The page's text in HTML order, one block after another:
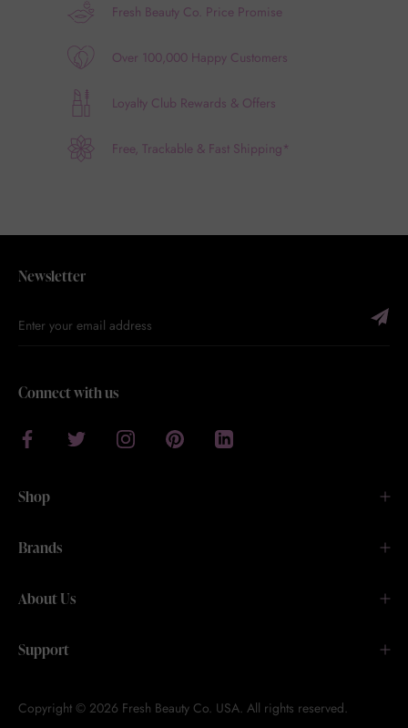
Fresh Beauty Co. Price Promise
Over 100,000 Happy Customers
Loyalty Club Rewards & Offers
Free, Trackable & Fast Shipping*
Newsletter
Connect with us
Shop
Brands
About Us
Support
Copyright © 2026 Fresh Beauty Co. USA. All rights reserved.